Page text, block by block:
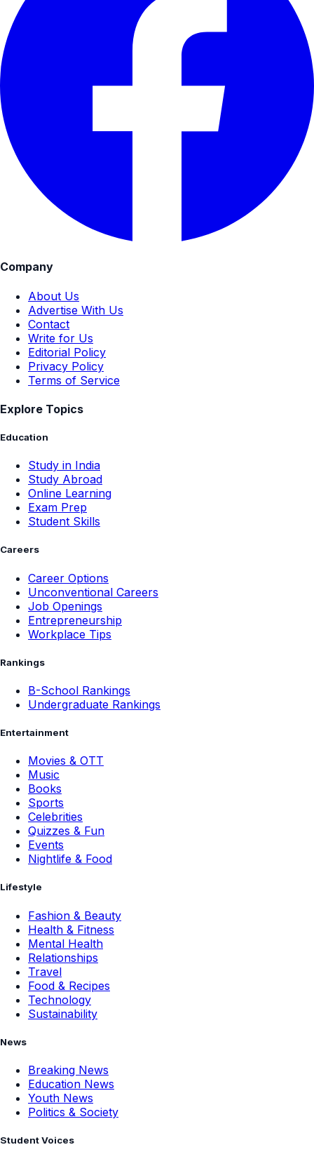
Company
About Us
Advertise With Us
Contact
Write for Us
Editorial Policy
Privacy Policy
Terms of Service
Explore Topics
Education
Study in India
Study Abroad
Online Learning
Exam Prep
Student Skills
Careers
Career Options
Unconventional Careers
Job Openings
Entrepreneurship
Workplace Tips
Rankings
B-School Rankings
Undergraduate Rankings
Entertainment
Movies & OTT
Music
Books
Sports
Celebrities
Quizzes & Fun
Events
Nightlife & Food
Lifestyle
Fashion & Beauty
Health & Fitness
Mental Health
Relationships
Travel
Food & Recipes
Technology
Sustainability
News
Breaking News
Education News
Youth News
Politics & Society
Student Voices